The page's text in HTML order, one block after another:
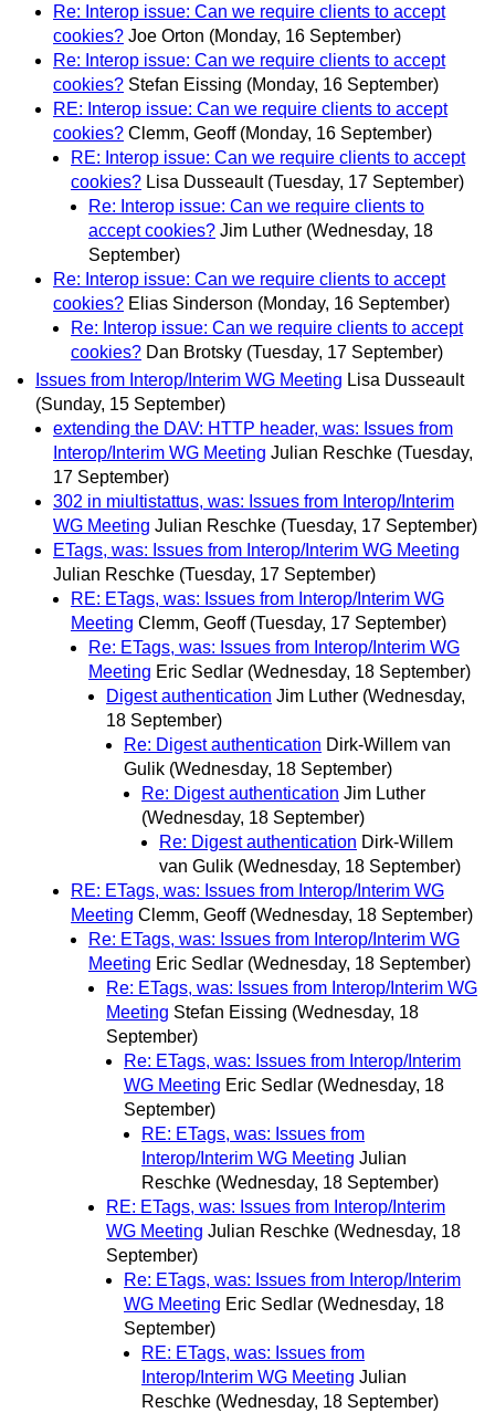
Re: Interop issue: Can we require clients to accept
cookies? Joe Orton (Monday, 16 September)
Re: Interop issue: Can we require clients to accept
cookies? Stefan Eissing (Monday, 16 September)
RE: Interop issue: Can we require clients to accept
cookies? Clemm, Geoff (Monday, 16 September)
RE: Interop issue: Can we require clients to accept
cookies? Lisa Dusseault (Tuesday, 17 September)
Re: Interop issue: Can we require clients to
accept cookies? Jim Luther (Wednesday, 18
September)
Re: Interop issue: Can we require clients to accept
cookies? Elias Sinderson (Monday, 16 September)
Re: Interop issue: Can we require clients to accept
cookies? Dan Brotsky (Tuesday, 17 September)
Issues from Interop/Interim WG Meeting Lisa Dusseault
(Sunday, 15 September)
extending the DAV: HTTP header, was: Issues from
Interop/Interim WG Meeting Julian Reschke (Tuesday,
17 September)
302 in miultistattus, was: Issues from Interop/Interim
WG Meeting Julian Reschke (Tuesday, 17 September)
ETags, was: Issues from Interop/Interim WG Meeting
Julian Reschke (Tuesday, 17 September)
RE: ETags, was: Issues from Interop/Interim WG
Meeting Clemm, Geoff (Tuesday, 17 September)
Re: ETags, was: Issues from Interop/Interim WG
Meeting Eric Sedlar (Wednesday, 18 September)
Digest authentication Jim Luther (Wednesday,
18 September)
Re: Digest authentication Dirk-Willem van
Gulik (Wednesday, 18 September)
Re: Digest authentication Jim Luther
(Wednesday, 18 September)
Re: Digest authentication Dirk-Willem
van Gulik (Wednesday, 18 September)
RE: ETags, was: Issues from Interop/Interim WG
Meeting Clemm, Geoff (Wednesday, 18 September)
Re: ETags, was: Issues from Interop/Interim WG
Meeting Eric Sedlar (Wednesday, 18 September)
Re: ETags, was: Issues from Interop/Interim WG
Meeting Stefan Eissing (Wednesday, 18
September)
Re: ETags, was: Issues from Interop/Interim
WG Meeting Eric Sedlar (Wednesday, 18
September)
RE: ETags, was: Issues from
Interop/Interim WG Meeting Julian
Reschke (Wednesday, 18 September)
RE: ETags, was: Issues from Interop/Interim
WG Meeting Julian Reschke (Wednesday, 18
September)
Re: ETags, was: Issues from Interop/Interim
WG Meeting Eric Sedlar (Wednesday, 18
September)
RE: ETags, was: Issues from
Interop/Interim WG Meeting Julian
Reschke (Wednesday, 18 September)